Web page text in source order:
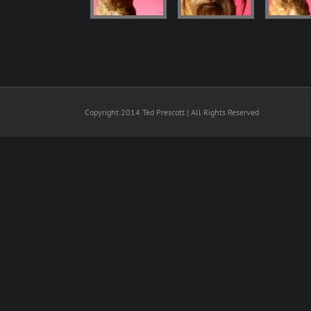
Copyright 2014 Ted Prescott | All Rights Reserved